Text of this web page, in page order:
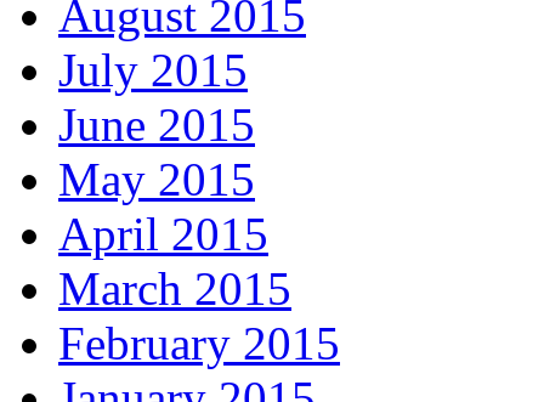
August 2015
July 2015
June 2015
May 2015
April 2015
March 2015
February 2015